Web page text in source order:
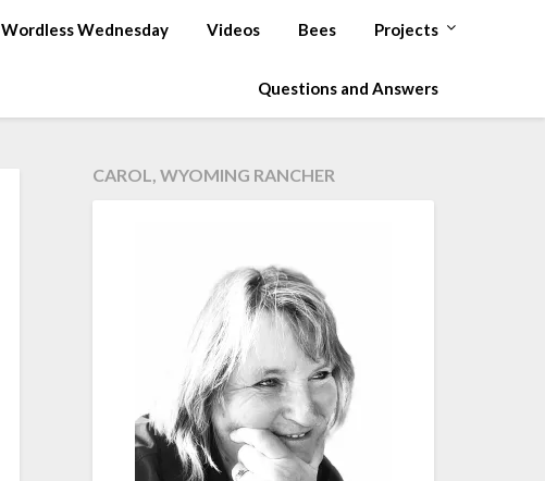
Wordless Wednesday Videos Bees Projects
Questions and Answers
CAROL, WYOMING RANCHER